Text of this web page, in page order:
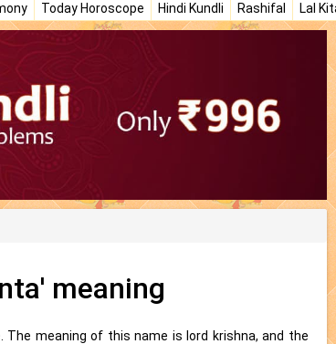
Today Horoscope Hindi Kundli Rashifal Lal
meaning
The meaning of this name is lord krishna, and the